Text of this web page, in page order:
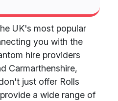
UK's most popular
you with the
hire providers
Carmarthenshire,
just offer Rolls
a wide range of